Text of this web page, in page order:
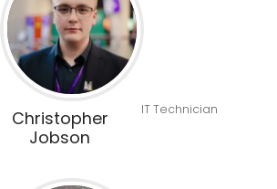
Christopher
Jobson
IT Technician